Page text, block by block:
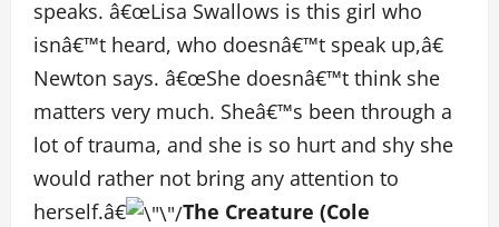
speaks. â€œLisa Swallows is this girl who
isnâ€™t heard, who doesnâ€™t speak up,â€
Newton says. â€œShe doesnâ€™t think she
matters very much. Sheâ€™s been through a
lot of trauma, and she is so hurt and shy she
would rather not bring any attention to
herself.â€
The Creature (Cole